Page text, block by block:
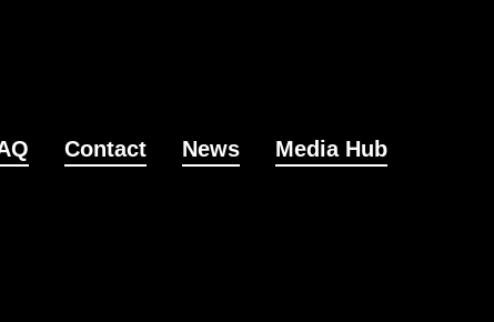
Contact News Media Hub